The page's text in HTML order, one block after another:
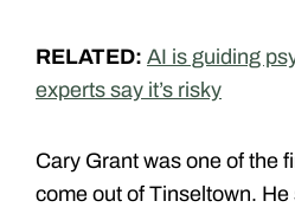
RELATED: AI is guiding
experts say it’s risky
Cary Grant was one of the
come out of Tinseltown.